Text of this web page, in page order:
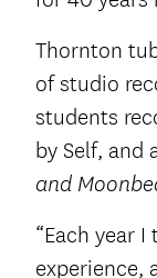
Thornton
of studio
students
by Self, and
and
“Each year
experience,